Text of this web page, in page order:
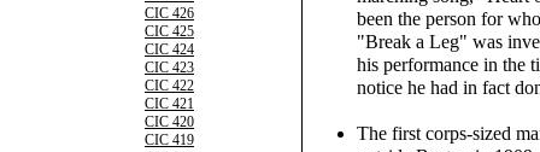
CIC 426
CIC 425
CIC 424
CIC 423
CIC 422
CIC 421
CIC 420
CIC 419
been the person for
"Break a Leg" was
his performance in the
notice he had in fact
The first corps-sized